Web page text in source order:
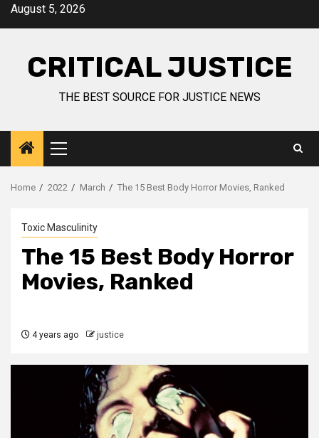
August 5, 2026
CRITICAL JUSTICE
THE BEST SOURCE FOR JUSTICE NEWS
Home 2022 March The 15 Best Body Horror Movies, Ranked
Toxic Masculinity
The 15 Best Body Horror
Movies, Ranked
4 years ago justice